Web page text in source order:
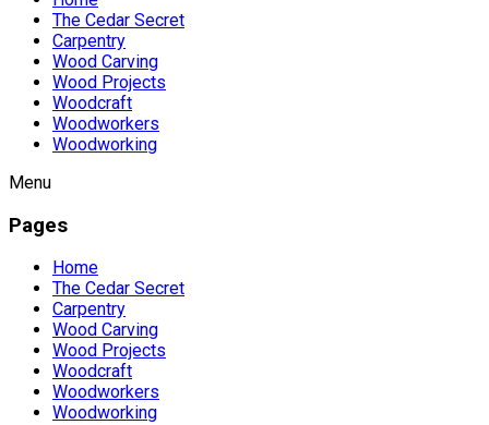
The Cedar Secret
Carpentry
Wood Carving
Wood Projects
Woodcraft
Woodworkers
Woodworking
Menu
Pages
Home
The Cedar Secret
Carpentry
Wood Carving
Wood Projects
Woodcraft
Woodworkers
Woodworking